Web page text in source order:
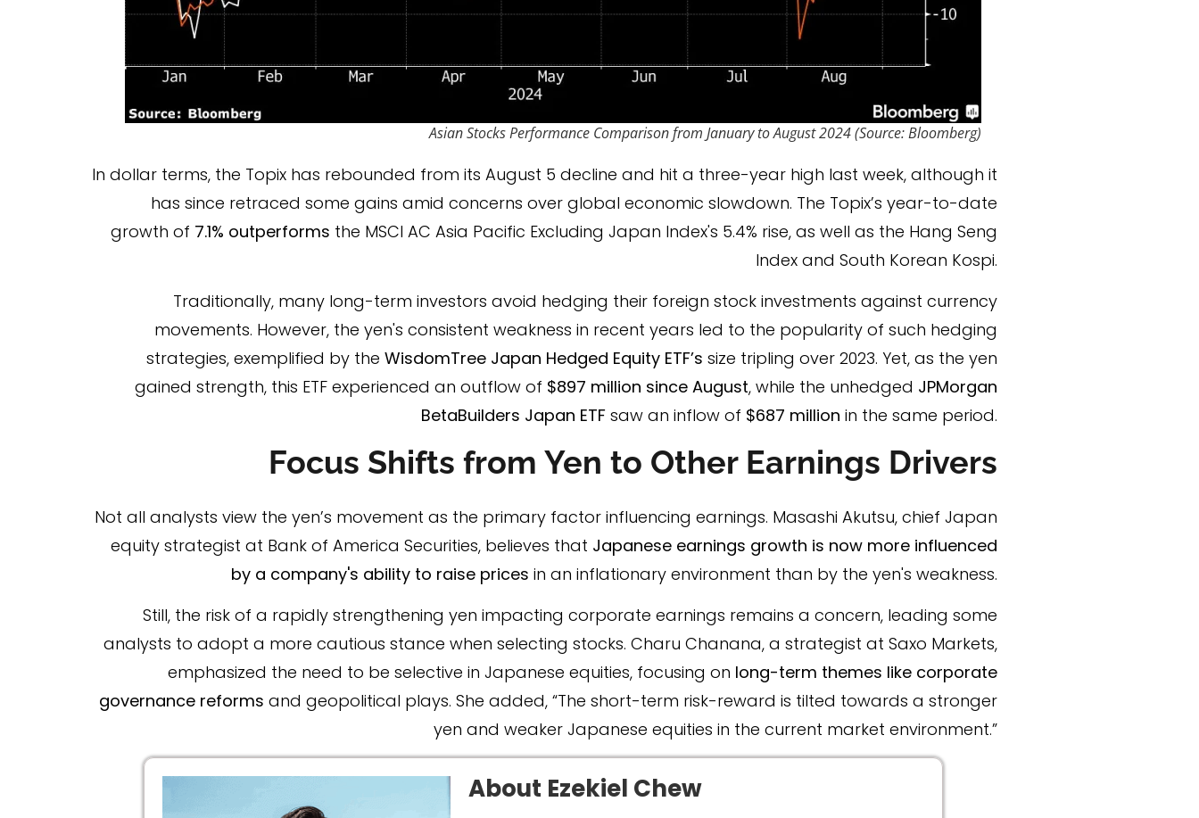
Asian Stocks Performance Comparison from January to August 2024 (Source: Bloomberg)
In dollar terms, the Topix has rebounded from its August 5 decline and hit a three-year high last week, although it
has since retraced some gains amid concerns over global economic slowdown. The Topix’s year-to-date
growth of 7.1% outperforms the MSCI AC Asia Pacific Excluding Japan Index's 5.4% rise, as well as the Hang Seng
Index and South Korean Kospi.
Traditionally, many long-term investors avoid hedging their foreign stock investments against currency
movements. However, the yen's consistent weakness in recent years led to the popularity of such hedging
strategies, exemplified by the WisdomTree Japan Hedged Equity ETF’s size tripling over 2023. Yet, as the yen
gained strength, this ETF experienced an outflow of $897 million since August, while the unhedged JPMorgan
BetaBuilders Japan ETFsaw an inflow of $687 million in the same period.
Focus Shifts from Yen to Other Earnings Drivers
Not all analysts view the yen’s movement as the primary factor influencing earnings. Masashi Akutsu, chief Japan
equity strategist at Bank of America Securities, believes that Japanese earnings growth is now more influenced
by a company's ability to raise prices in an inflationary environment than by the yen's weakness.
Still, the risk of a rapidly strengthening yen impacting corporate earnings remains a concern, leading some
analysts to adopt a more cautious stance when selecting stocks. Charu Chanana, a strategist at Saxo Markets,
emphasized the need to be selective in Japanese equities, focusing on long-term themes like corporate
governance reforms and geopolitical plays. She added, “The short-term risk-reward is tilted towards a stronger
yen and weaker Japanese equities in the current market environment.”
About Ezekiel Chew​